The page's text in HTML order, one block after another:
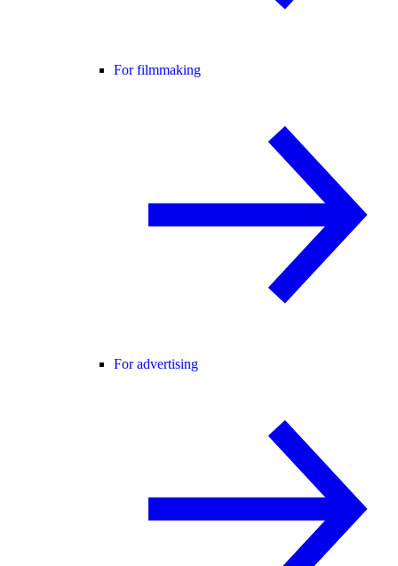
For filmmaking
For advertising